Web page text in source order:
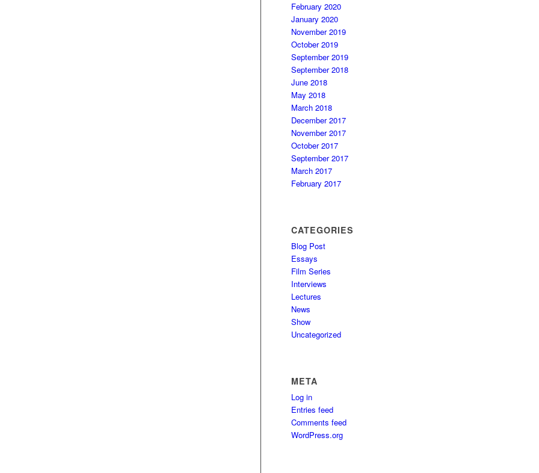
February 2020
January 2020
November 2019
October 2019
September 2019
September 2018
June 2018
May 2018
March 2018
December 2017
November 2017
October 2017
September 2017
March 2017
February 2017
CATEGORIES
Blog Post
Essays
Film Series
Interviews
Lectures
News
Show
Uncategorized
META
Log in
Entries feed
Comments feed
WordPress.org